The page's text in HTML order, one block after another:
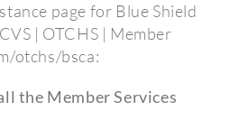
page for Blue Shield
| OTCHS | Member
otchs/bsca:
the Member Services